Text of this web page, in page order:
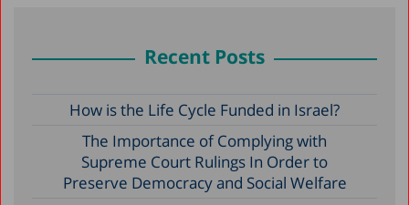
Recent Posts
How is the Life Cycle Funded in Israel?
The Importance of Complying with
Supreme Court Rulings In Order to
Preserve Democracy and Social Welfare